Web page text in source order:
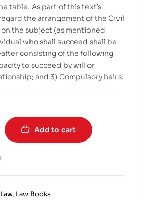
table. As part of this text’s
the arrangement of the Civil
the subject (as mentioned
who shall succeed shall be
consisting of the following
to succeed by will or
and 3) Compulsory heirs.
Add to cart
, Law Books